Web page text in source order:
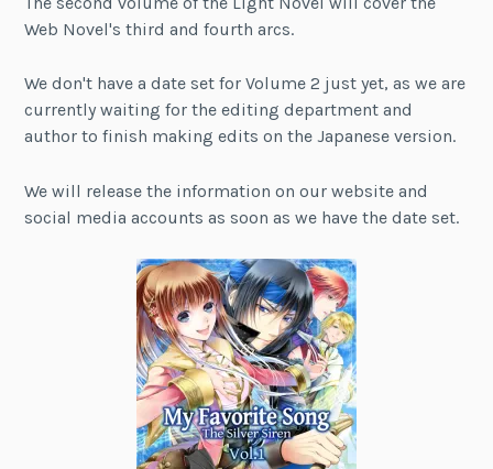
Web Novel's third and fourth arcs.
We don't have a date set for Volume 2 just yet, as we are
currently waiting for the editing department and
author to finish making edits on the Japanese version.
We will release the information on our website and
social media accounts as soon as we have the date set.